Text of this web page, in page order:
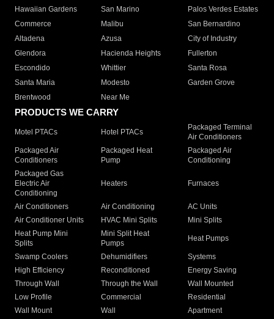
Hawaiian Gardens
San Marino
Palos Verdes Estates
Commerce
Malibu
San Bernardino
Altadena
Azusa
City of Industry
Glendora
Hacienda Heights
Fullerton
Escondido
Whittier
Santa Rosa
Santa Maria
Modesto
Garden Grove
Brentwood
Near Me
PRODUCTS WE CARRY
Motel PTACs Hotel PTACs
Packaged Terminal
Air Conditioners
Packaged Air
Conditioners
Packaged Heat
Pump
Packaged Air
Conditioning
Packaged Gas
Electric Air
Conditioning
Heaters Furnaces
Air Conditioners Air Conditioning
AC Units
Air Conditioner Units
HVAC Mini Splits
Mini Splits
Heat Pump Mini
Splits
Mini Split Heat
Pumps
Heat Pumps
Swamp Coolers Dehumidifiers
Systems
High Efficiency
Reconditioned
Energy Saving
Through Wall
Through the Wall
Wall Mounted
Low Profile
Commercial
Residential
Wall Mount
Wall
Apartment